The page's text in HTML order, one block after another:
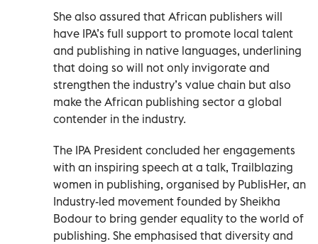
She also assured that African publishers will
have IPA’s full support to promote local talent
and publishing in native languages, underlining
that doing so will not only invigorate and
strengthen the industry’s value chain but also
make the African publishing sector a global
contender in the industry.
The IPA President concluded her engagements
with an inspiring speech at a talk, Trailblazing
women in publishing, organised by PublisHer, an
Industry-led movement founded by Sheikha
Bodour to bring gender equality to the world of
publishing. She emphasised that diversity and